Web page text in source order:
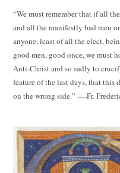
“We must remember that if all
and all the manifestly bad men
anyone, least of all the elect,
good men, good once, we must
Anti-Christ and so sadly to
feature of the last days, that this
on the wrong side.” ----Fr.